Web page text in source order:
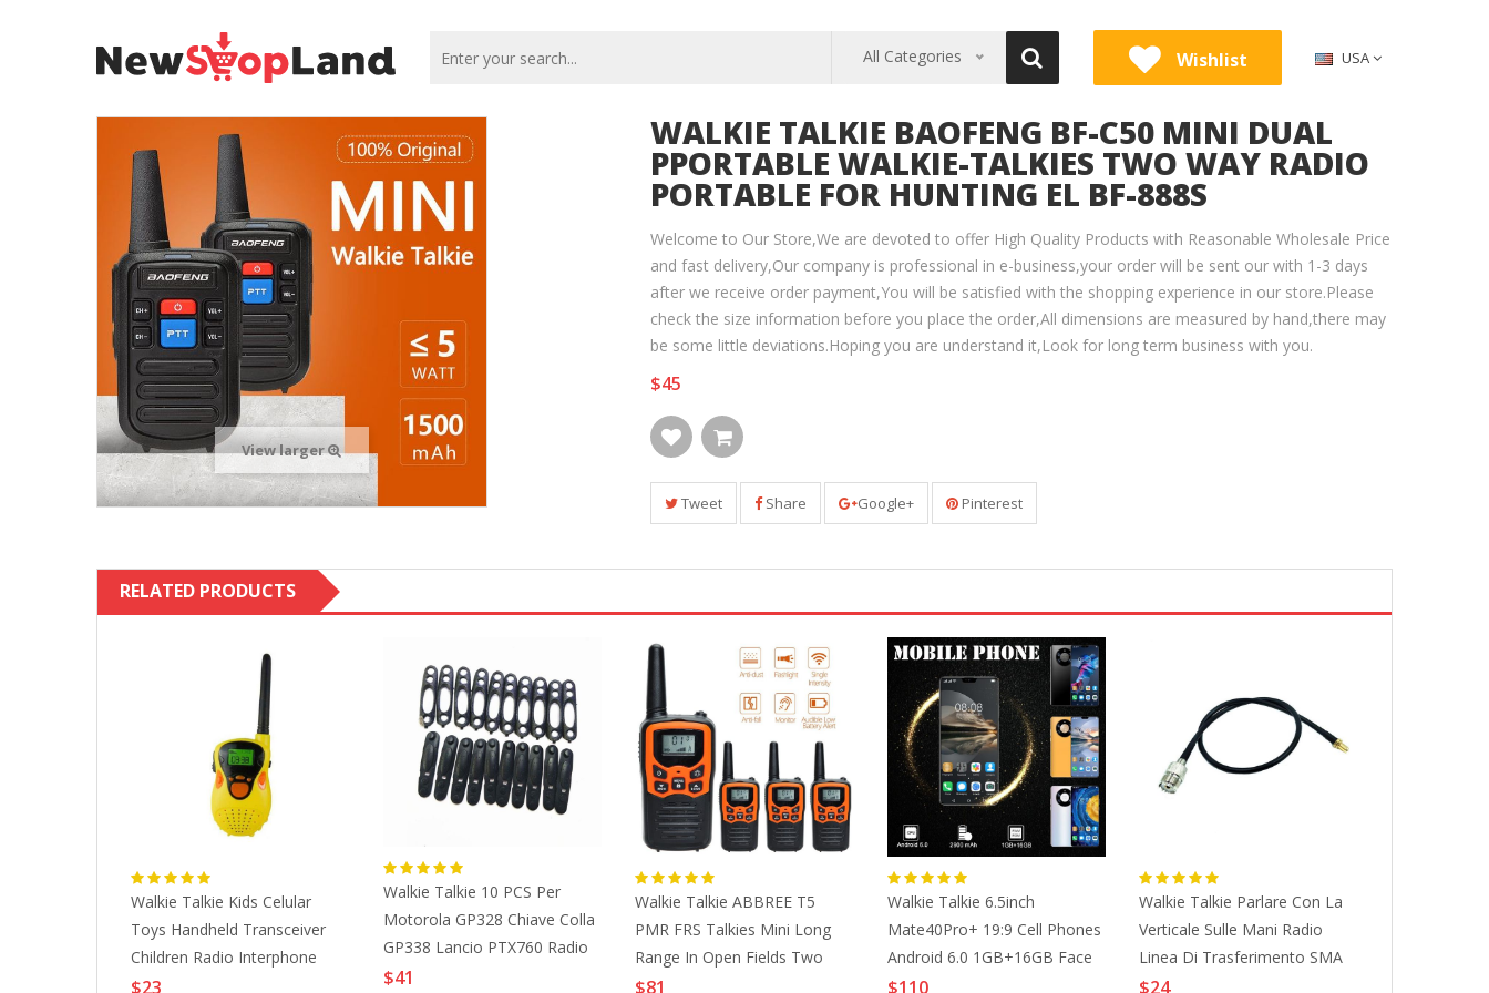
All Categories Wishlist USA
View larger
WALKIE TALKIE BAOFENG BF-C50 MINI DUAL
PPORTABLE WALKIE-TALKIES TWO WAY RADIO
PORTABLE FOR HUNTING EL BF-888S
Welcome to Our Store,We are devoted to offer High Quality Products with Reasonable Wholesale Price
and fast delivery,Our company is professional in e-business,your order will be sent our with 1-3 days
after we receive order payment,You will be satisfied with the shopping experience in our store.Please
check the size information before you place the order,All dimensions are measured by hand,there may
be some little deviations.Hoping you are understand it,Look for long term business with you.
$45
Tweet Share Google+ Pinterest
RELATED PRODUCTS
Walkie Talkie Kids Celular
Toys Handheld Transceiver
Children Radio Interphone
Birthday Gifts Boy Girl Long
$23
Walkie Talkie 10 PCS Per
Motorola GP328 Chiave Colla
GP338 Lancio PTX760 Radio
Ppulsante Box
$41
Walkie Talkie ABBREE T5
PMR FRS Talkies Mini Long
Range In Open Fields Two
Way Radio License Free VOX
$81
Walkie Talkie 6.5inch
Mate40Pro+ 19:9 Cell Phones
Android 6.0 1GB+16GB Face
ID 4G Smartphones
$110
Walkie Talkie Parlare Con La
Verticale Sulle Mani Radio
Linea Di Trasferimento SMA
Madre Turn UHF (SL16, M
$24